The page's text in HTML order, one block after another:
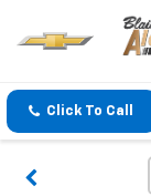
Click To Call